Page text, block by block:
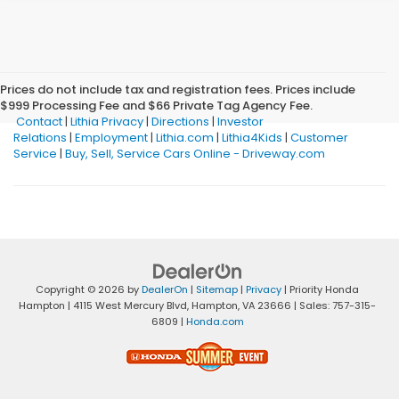
Prices do not include tax and registration fees. Prices include
$999 Processing Fee and $66 Private Tag Agency Fee.
Contact| Lithia Privacy| Directions | Investor
Relations | Employment| Lithia.com | Lithia4Kids | Customer
Service | Buy, Sell, Service Cars Online - Driveway.com
Copyright © 2026 byDealerOn | Sitemap | Privacy | Priority Honda
Hampton | 4115 West Mercury Blvd, Hampton,VA 23666 | Sales:757-315-
6809 | Honda.com